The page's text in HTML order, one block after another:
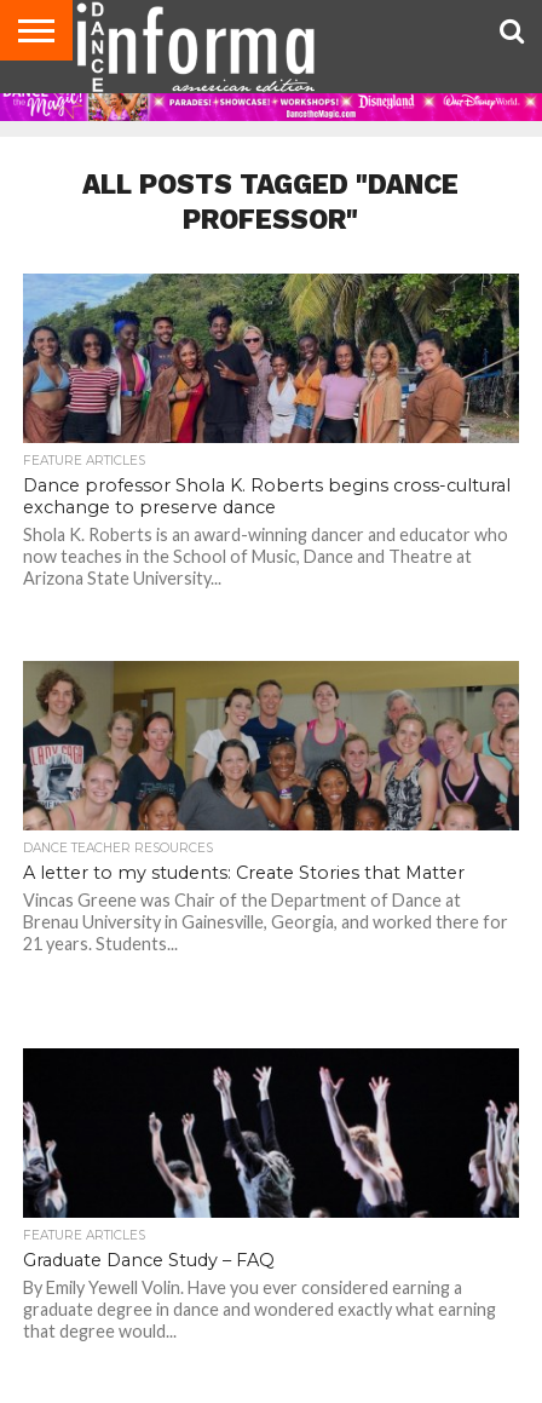
AUDITIONS
EVENTS
GIVEAWAYS!
TIPS &
ADVICE
DANCE
STUDIO
CONTACT
US
ADVERTISE
DIRECTORIES
AUS
MAGAZINE
UK
MAGAZINE
ALL POSTS TAGGED "DANCE
PROFESSOR"
FEATURE ARTICLES
Dance professor Shola K. Roberts begins cross-cultural
exchange to preserve dance
Shola K. Roberts is an award-winning dancer and educator who
now teaches in the School of Music, Dance and Theatre at
Arizona State University...
DANCE TEACHER RESOURCES
A letter to my students: Create Stories that Matter
Vincas Greene was Chair of the Department of Dance at
Brenau University in Gainesville, Georgia, and worked there for
21 years. Students...
FEATURE ARTICLES
Graduate Dance Study – FAQ
By Emily Yewell Volin. Have you ever considered earning a
graduate degree in dance and wondered exactly what earning
that degree would...